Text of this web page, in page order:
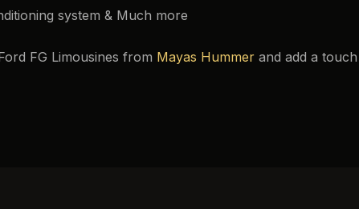
system & Much more
FG Limousines from Mayas Hummer and add a